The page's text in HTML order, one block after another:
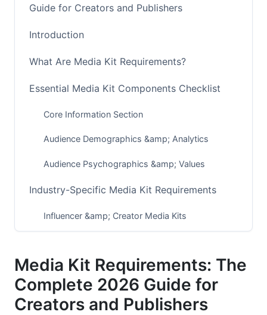
Guide for Creators and Publishers
Introduction
What Are Media Kit Requirements?
Essential Media Kit Components Checklist
Core Information Section
Audience Demographics &amp; Analytics
Audience Psychographics &amp; Values
Industry-Specific Media Kit Requirements
Influencer &amp; Creator Media Kits
Publishing &amp; Blog Media Kits
SaaS &amp; B2B Company Media Kits
Media Kit Requirements: The
Complete 2026 Guide for
Creators and Publishers